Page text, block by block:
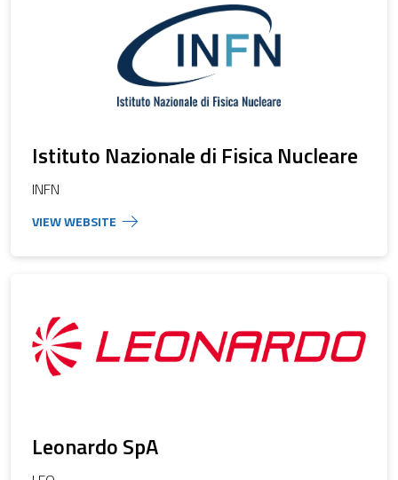
Istituto Nazionale di Fisica Nucleare
INFN
Leonardo SpA